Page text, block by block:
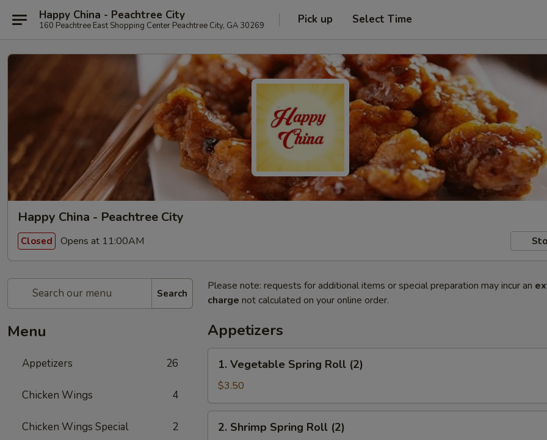
Happy China - Peachtree City
160 Peachtree East Shopping Center Peachtree City, GA 30269 Pick up Select Time
Happy China - Peachtree City
Closed Opens at 11:00AM
Search
Menu
Appetizers 26
Chicken Wings 4
Chicken Wings Special 2
Please note: requests for additional items or special preparation may incur an
charge not calculated on your online order.
Appetizers
Vegetable
Spring
Roll
(2)
1. Vegetable Spring Roll (2)
$3.50
Shrimp
2. Shrimp Spring Roll (2)